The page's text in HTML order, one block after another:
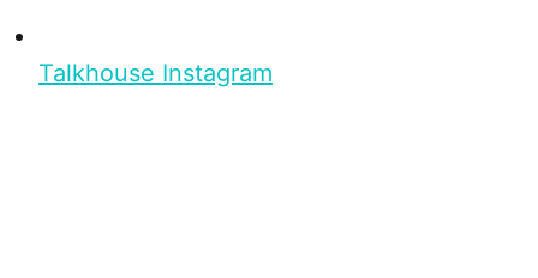
Talkhouse Instagram